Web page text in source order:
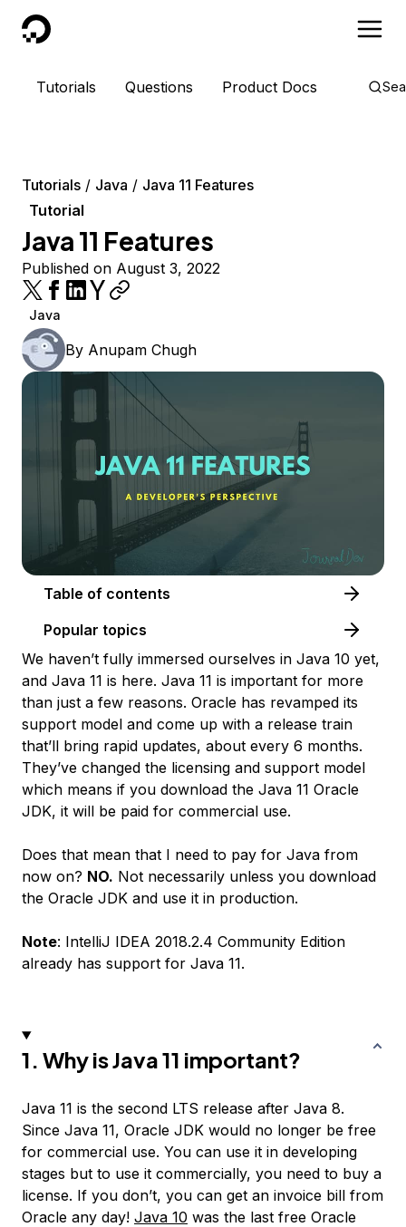
DigitalOcean
Tutorials Questions Product Docs
Tutorials Java
Java 11 Features
Tutorial
Java 11 Features
Published on August 3, 2022
Java
By Anupam Chugh
Table of contents
Popular topics
We haven’t fully immersed ourselves in Java 10 yet,
and Java 11 is here. Java 11 is important for more
than just a few reasons. Oracle has revamped its
support model and come up with a release train
that’ll bring rapid updates, about every 6 months.
They’ve changed the licensing and support model
which means if you download the Java 11 Oracle
JDK, it will be paid for commercial use.
Does that mean that I need to pay for Java from
now on? NO. Not necessarily unless you download
the Oracle JDK and use it in production.
Note: IntelliJ IDEA 2018.2.4 Community Edition
already has support for Java 11.
1. Why is Java 11 important?
Java 11 is the second LTS release after Java 8.
Since Java 11, Oracle JDK would no longer be free
for commercial use. You can use it in developing
stages but to use it commercially, you need to buy a
license. If you don’t, you can get an invoice bill from
Oracle any day! Java 10 was the last free Oracle